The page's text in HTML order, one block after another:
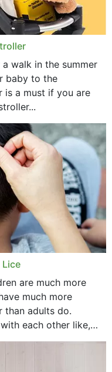
walk in the summer
baby to the
is a must if you are
Lice
are much more
much more
than adults do.
each other like,